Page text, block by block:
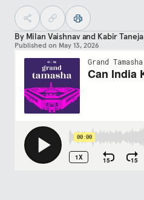
By Milan Vaishnavand Kabir Taneja
Published on May 13, 2026